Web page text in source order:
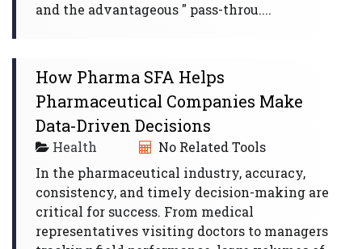
and the advantageous " pass-throu....
How Pharma SFA Helps
Pharmaceutical Companies Make
Data-Driven Decisions
Health
No Related Tools
In the pharmaceutical industry, accuracy,
consistency, and timely decision-making are
critical for success. From medical
representatives visiting doctors to managers